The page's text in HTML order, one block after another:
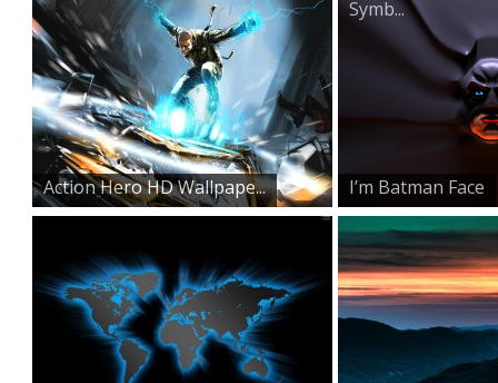
Symb...
Action Hero HD Wallpape... I’m Batman Face